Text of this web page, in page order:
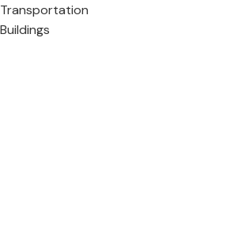
Transportation
Buildings